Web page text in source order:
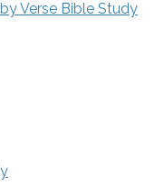
Verse Bible Study